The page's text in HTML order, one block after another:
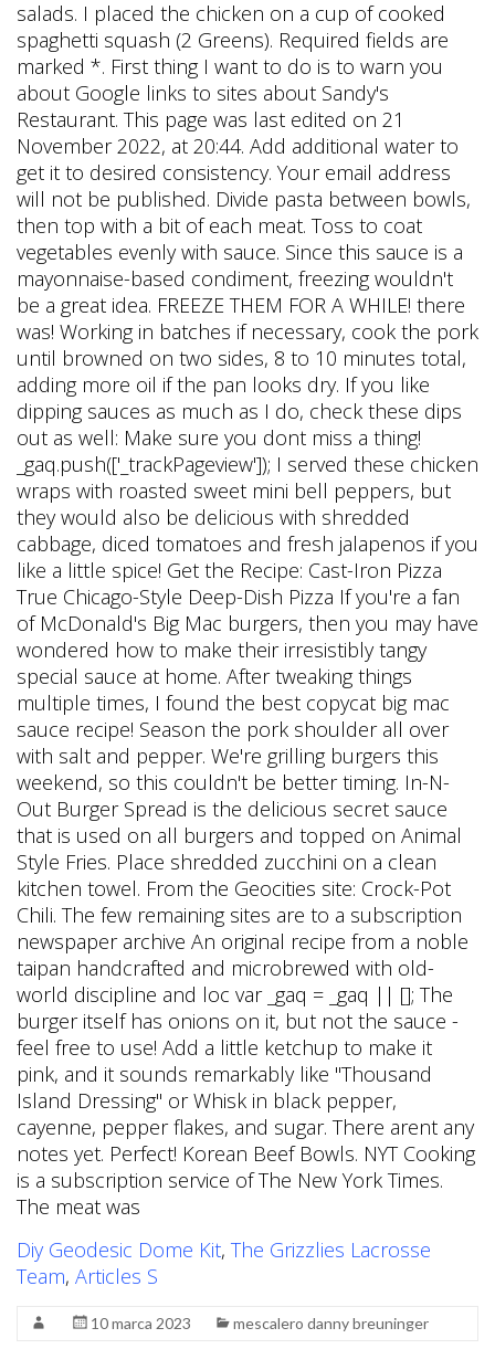
Diy Geodesic Dome Kit, The Grizzlies Lacrosse
Team, Articles S
10 marca 2023 mescalero danny breuninger